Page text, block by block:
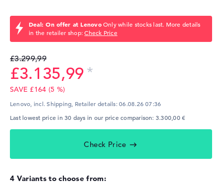
Deal: On offer at LenovoOnly while stocks last. More details
in the retailer shop:Check Price
£3.299,99
£3.135,99
SAVE £164 (5 %)
Lenovo, incl. Shipping, Retailer details:06.08.26 07:36
Last lowest price in 30 days in our price comparison: 3.300,00 €
Check Price
4 Variants to choose from: